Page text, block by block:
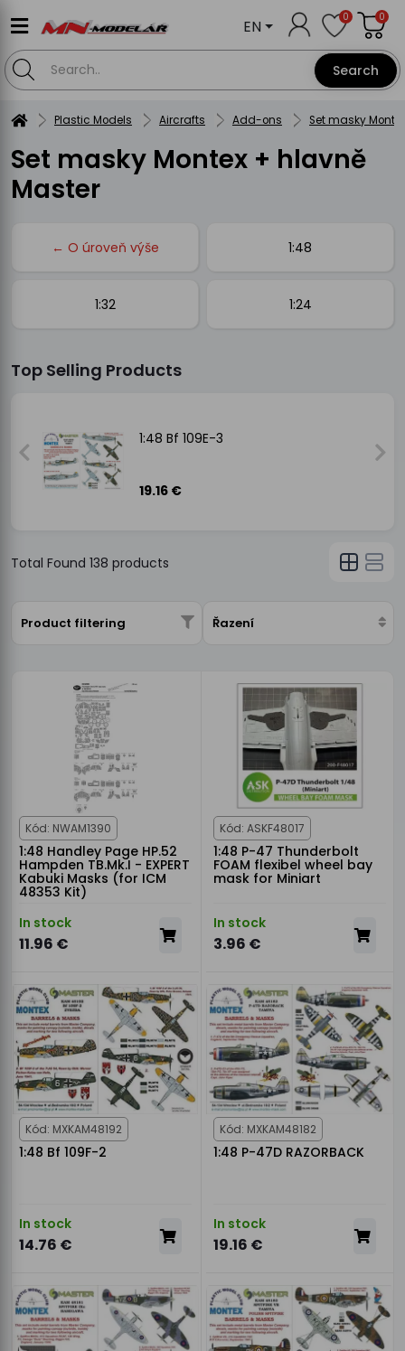
Search
EN 0 0
Plastic Models Aircrafts Add-ons Set masky
Set masky Montex + hlavně
Master
← O úroveň výše 1:48
1:32 1:24
Top Selling Products
1:48 Bf 109E-3
19.16 €
Total Found 138 products
Product filtering Řazení
Kód: NWAM1390
1:48 Handley Page HP.52
Hampden TB.Mk.I - EXPERT
Kabuki Masks (for ICM
48353 Kit)
In stock
11.96 €
Kód: ASKF48017
1:48 P-47 Thunderbolt
FOAM flexibel wheel bay
mask for Miniart
In stock
3.96 €
Kód: MXKAM48192
1:48 Bf 109F-2
In stock
14.76 €
Kód: MXKAM48182
1:48 P-47D RAZORBACK
In stock
19.16 €